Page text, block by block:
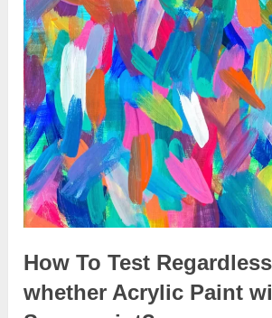
How To Test
whether Acrylic Paint